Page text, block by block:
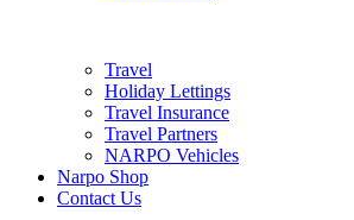
Travel
Holiday Lettings
Travel Insurance
Travel Partners
NARPO Vehicles
Narpo Shop
Contact Us